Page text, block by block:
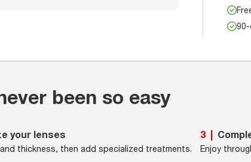
been so easy
your lenses
thickness, then add specialized treatments.
3
Enjoy